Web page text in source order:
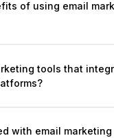
of using email
tools that
with email marketing